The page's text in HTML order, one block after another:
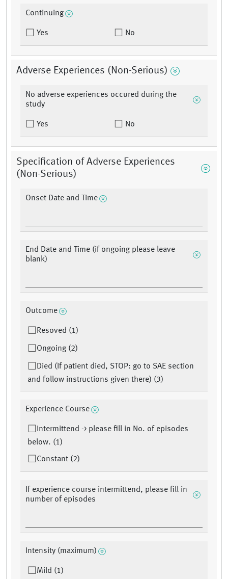
Continuing
Yes No
Adverse Experiences (Non-Serious)
No adverse experiences occured during the
study
Yes No
Specification of Adverse Experiences
(Non-Serious)
Onset Date and Time
End Date and Time (if ongoing please leave
blank)
Outcome
Resoved (1)
Ongoing (2)
Died (If patient died, STOP: go to SAE section
and follow instructions given there) (3)
Experience Course
Intermittend -> please fill in No. of episodes
below. (1)
Constant (2)
If experience course intermittend, please fill in
number of episodes
Intensity (maximum)
Mild (1)